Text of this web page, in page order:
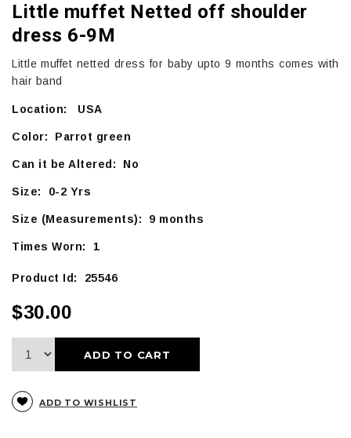
Little muffet Netted off shoulder
dress 6-9M
Little muffet netted dress for baby upto 9 months comes with
hair band
Location: USA
Color: Parrot green
Can it be Altered: No
Size: 0-2 Yrs
Size (Measurements): 9 months
Times Worn: 1
Product Id: 25546
$30.00
ADD TO CART
ADD TO WISHLIST